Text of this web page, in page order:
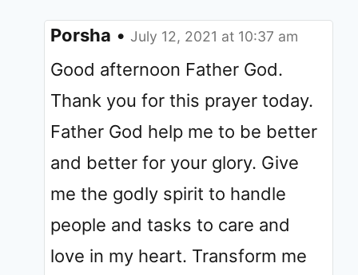
Porsha • July 12, 2021 at 10:37 am
Good afternoon Father God.
Thank you for this prayer today.
Father God help me to be better
and better for your glory. Give
me the godly spirit to handle
people and tasks to care and
love in my heart. Transform me